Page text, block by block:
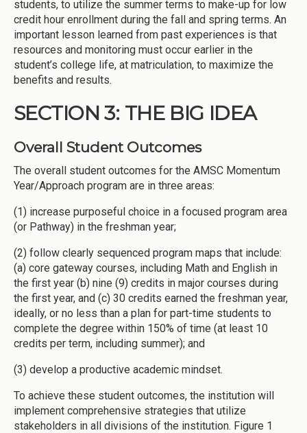
students, to utilize the summer terms to make-up for low
credit hour enrollment during the fall and spring terms. An
important lesson learned from past experiences is that
resources and monitoring must occur earlier in the
student’s college life, at matriculation, to maximize the
benefits and results.
SECTION 3: THE BIG IDEA
Overall Student Outcomes
The overall student outcomes for the AMSC Momentum
Year/Approach program are in three areas:
(1) increase purposeful choice in a focused program area
(or Pathway) in the freshman year;
(2) follow clearly sequenced program maps that include:
(a) core gateway courses, including Math and English in
the first year (b) nine (9) credits in major courses during
the first year, and (c) 30 credits earned the freshman year,
ideally, or no less than a plan for part-time students to
complete the degree within 150% of time (at least 10
credits per term, including summer); and
(3) develop a productive academic mindset.
To achieve these student outcomes, the institution will
implement comprehensive strategies that utilize
stakeholders in all divisions of the institution. Figure 1